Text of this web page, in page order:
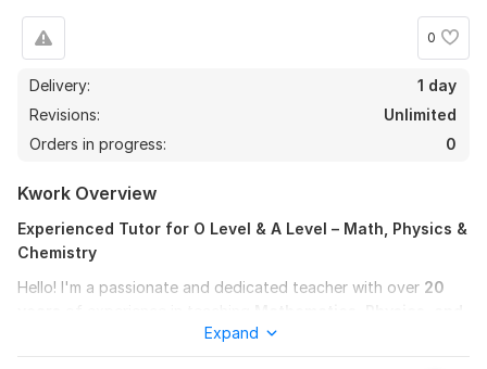
0
Delivery:
1 day
Revisions:
Unlimited
Orders in progress:
0
Kwork Overview
Experienced Tutor for O Level & A Level – Math, Physics &
Chemistry
Hello! I'm a passionate and dedicated teacher with over 20
to O Level and A Level students.
Expand